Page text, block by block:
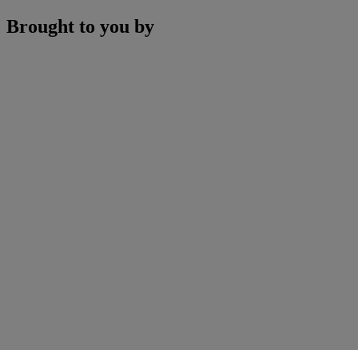
Brought to you by